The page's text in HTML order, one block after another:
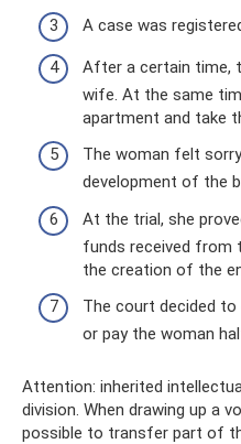
A case was
After a certain time,
wife. At the same
apartment and take
The woman felt
development of the
At the trial, she
funds received from
the creation of the
The court decided
or pay the woman
Attention: inherited
division. When drawing up a
possible to transfer part of